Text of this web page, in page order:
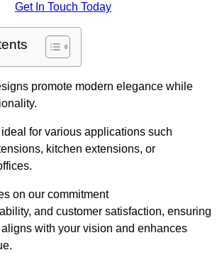
Get In Touch Today
promote modern elegance while
for various applications such
kitchen extensions, or
on our commitment
and customer satisfaction, ensuring
with your vision and enhances